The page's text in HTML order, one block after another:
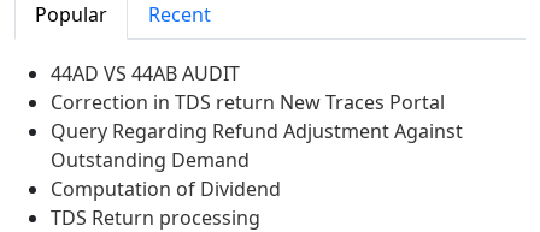
Popular Recent
44AD VS 44AB AUDIT
Correction in TDS return New Traces Portal
Query Regarding Refund Adjustment Against
Outstanding Demand
Computation of Dividend
TDS Return processing